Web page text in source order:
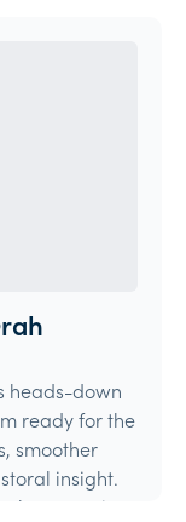
heads-down
ready for the
smoother
insight.
coming